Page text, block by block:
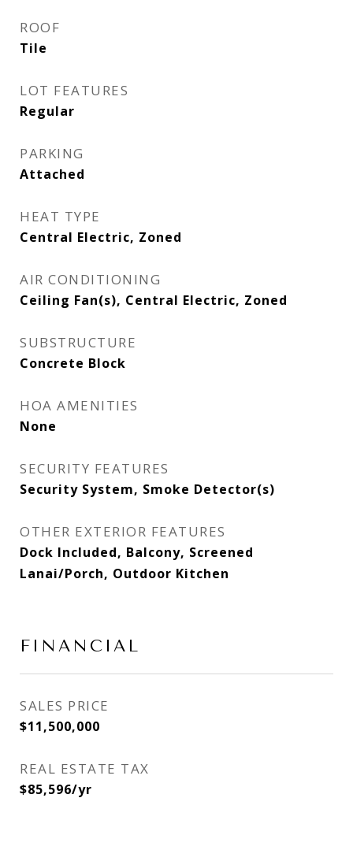
ROOF
Tile
LOT FEATURES
Regular
PARKING
Attached
HEAT TYPE
Central Electric, Zoned
AIR CONDITIONING
Ceiling Fan(s), Central Electric, Zoned
SUBSTRUCTURE
Concrete Block
HOA AMENITIES
None
SECURITY FEATURES
Security System, Smoke Detector(s)
OTHER EXTERIOR FEATURES
Dock Included, Balcony, Screened
Lanai/Porch, Outdoor Kitchen
FINANCIAL
SALES PRICE
$11,500,000
REAL ESTATE TAX
$85,596/yr